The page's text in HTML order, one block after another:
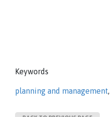
Keywords
planning and management,